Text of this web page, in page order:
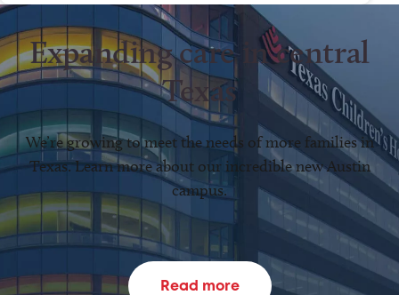
Expanding care in central
Texas
We’re growing to meet the needs of more families in
Texas. Learn more about our incredible new Austin
campus.
Read more